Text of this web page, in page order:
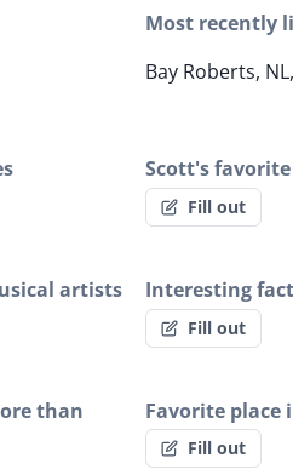
Most recently
Bay Roberts,
Scott's
Fill out
artists Interesting
Fill out
than Favorite place
Fill out